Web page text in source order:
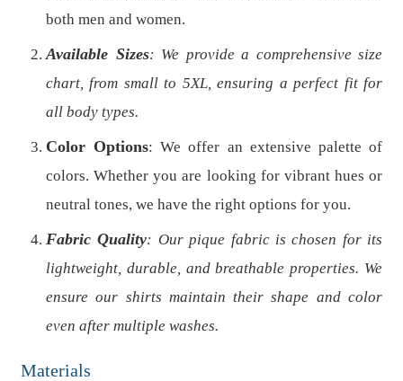
both men and women.
Available Sizes: We provide a comprehensive size
chart, from small to 5XL, ensuring a perfect fit for
all body types.
Color Options: We offer an extensive palette of
colors. Whether you are looking for vibrant hues or
neutral tones, we have the right options for you.
Fabric Quality: Our pique fabric is chosen for its
lightweight, durable, and breathable properties. We
ensure our shirts maintain their shape and color
even after multiple washes.
Materials